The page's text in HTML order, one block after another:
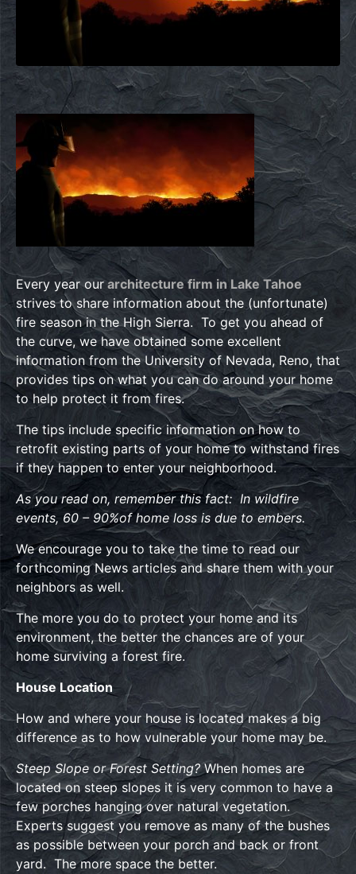
Every year ourarchitecture firm in Lake Tahoe
strives to share information about the (unfortunate)
fire season in the High Sierra. To get you ahead of
the curve, we have obtained some excellent
information from the University of Nevada, Reno, that
provides tips on what you can do around your home
to help protect it from fires.
The tips include specific information on how to
retrofit existing parts of your home to withstand fires
if they happen to enter your neighborhood.
As you read on, remember this fact: In wildfire
events, 60 – 90%of home loss is due to embers.
We encourage you to take the time to read our
forthcoming News articles and share them with your
neighbors as well.
The more you do to protect your home and its
environment, the better the chances are of your
home surviving a forest fire.
House Location
How and where your house is located makes a big
difference as to how vulnerable your home may be.
Steep Slope or Forest Setting?When homes are
located on steep slopes it is very common to have a
few porches hanging over natural vegetation.
Experts suggest you remove as many of the bushes
as possible between your porch and back or front
yard. The more space the better.